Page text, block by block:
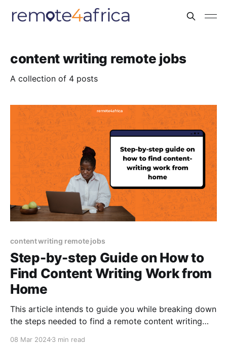
content writing remote jobs
A collection of 4 posts
content writing remote jobs
Step-by-step Guide on How to
Find Content Writing Work from
Home
This article intends to guide you while breaking down
the steps needed to find a remote content writing
08 Mar 20243 min read